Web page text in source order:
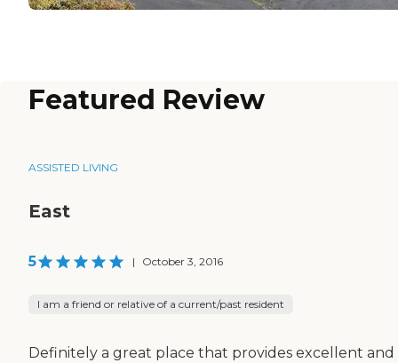
Featured Review
ASSISTED LIVING
East
5 | October 3, 2016
I am a friend or relative of a current/past resident
Definitely a great place that provides excellent and